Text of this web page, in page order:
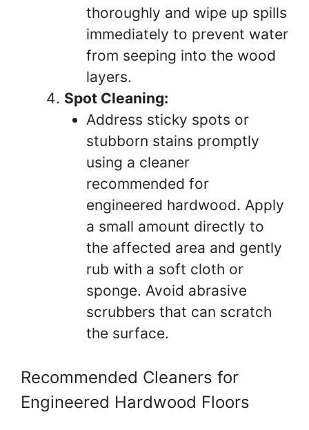
thoroughly and wipe up spills
immediately to prevent water
from seeping into the wood
layers.
Spot Cleaning:
Address sticky spots or
stubborn stains promptly
using a cleaner
recommended for
engineered hardwood. Apply
a small amount directly to
the affected area and gently
rub with a soft cloth or
sponge. Avoid abrasive
scrubbers that can scratch
the surface.
Recommended Cleaners for
Engineered Hardwood Floors